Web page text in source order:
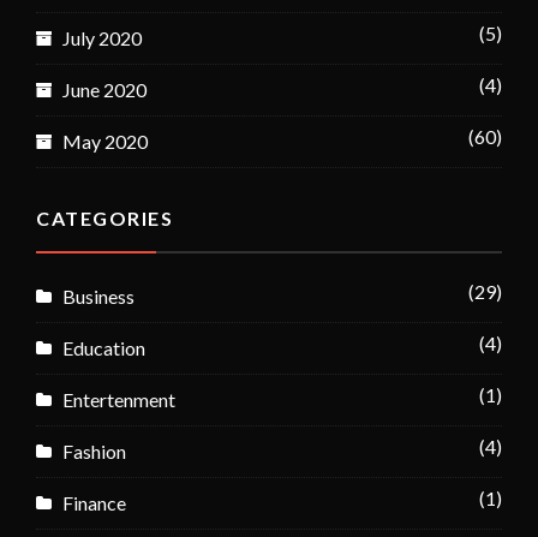
July 2020 (5)
June 2020 (4)
May 2020 (60)
CATEGORIES
Business (29)
Education (4)
Entertenment (1)
Fashion (4)
Finance (1)